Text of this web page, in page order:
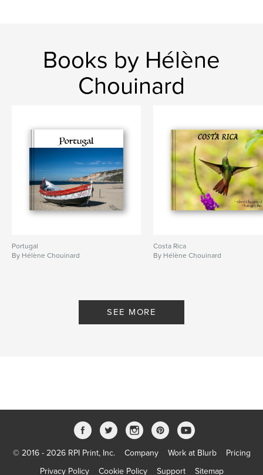
Books by Hélène
Chouinard
Portugal
By Hélène Chouinard
Costa Rica
By Hélène Chouinard
SEE MORE
© 2016 - 2026 RPI Print, Inc. Company Work at Blurb
Pricing
Privacy Policy
Cookie Policy Support Sitemap